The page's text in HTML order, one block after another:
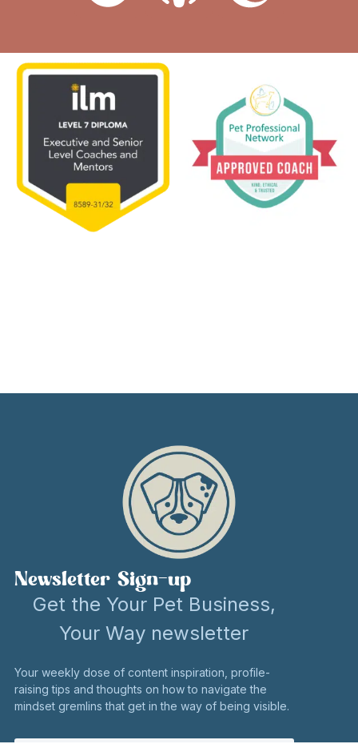
Newsletter Sign-up
Get the Your Pet Business,
Your Way newsletter
Your weekly dose of content inspiration, profile-
raising tips and thoughts on how to navigate the
mindset gremlins that get in the way of being visible.